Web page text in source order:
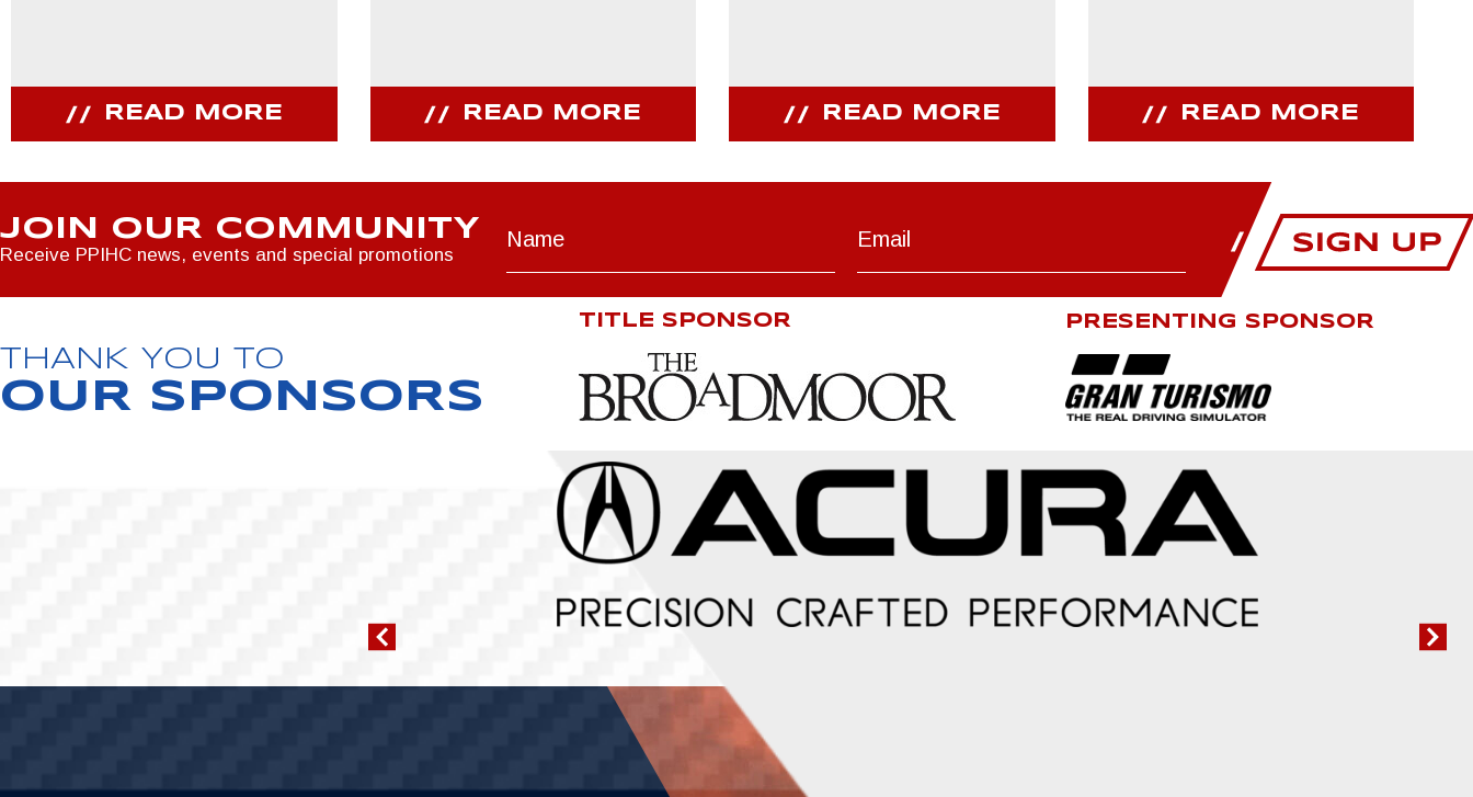
READ MORE READ MORE READ MORE READ MORE
JOIN OUR COMMUNITY
Receive PPIHC news, events and special promotions
THANK YOU TO
OUR SPONSORS
TITLE SPONSOR PRESENTING SPONSOR